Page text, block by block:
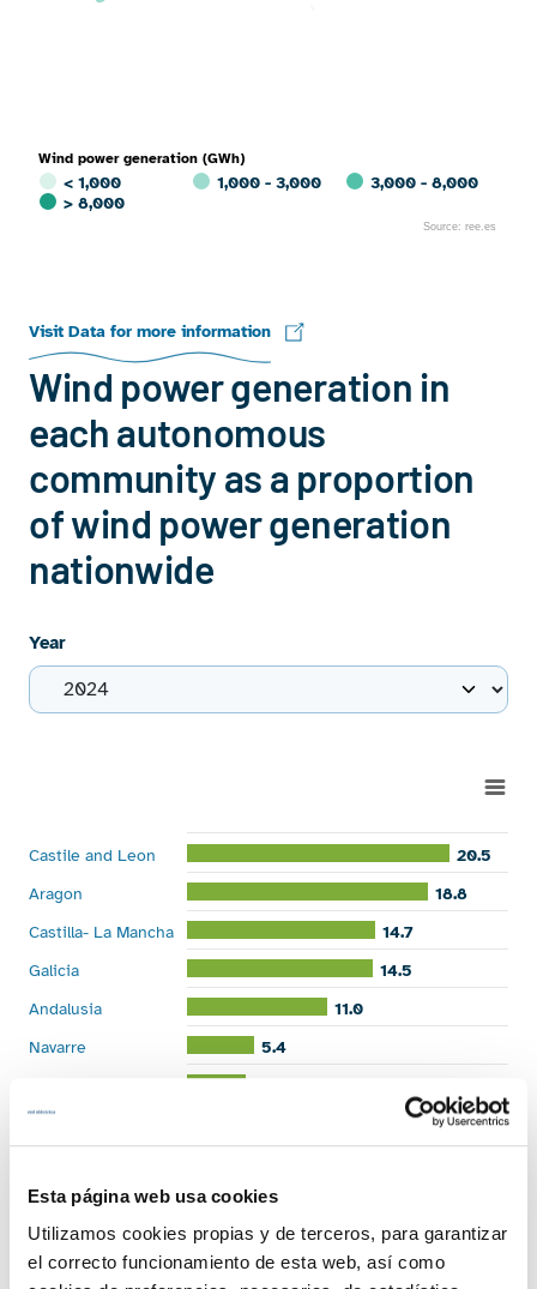
Esta página web usa cookies
Utilizamos cookies propias y de terceros, para garantizar
el correcto funcionamiento de esta web, así como
< 1,000 1,000 - 3,000
3,000 - 8,000
> 8,000
Wind power generation (GWh)
Source: ree.es
Visit Data for more information
Wind power generation in
each autonomous
community as a proportion
of wind power generation
nationwide
Year
View as data table, Chart
The chart has 1 X axis displaying categories.
The chart has 1 Y axis displaying %. Range: 0 to 25.
20.5
20.5
18.8
18.8
14.7
14.7
14.5
14.5
11.0
11.0
5.4
5.4
2.1
2.1
1.0
1.0
Castile and Leon
Aragon
Castilla- La Mancha
Galicia
Andalusia
Navarre
Asturias
La Rioja